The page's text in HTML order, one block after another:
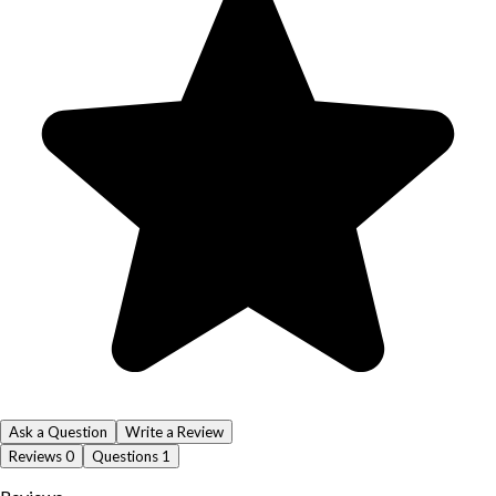
Ask a Question
Write a Review
Reviews0 Questions 1